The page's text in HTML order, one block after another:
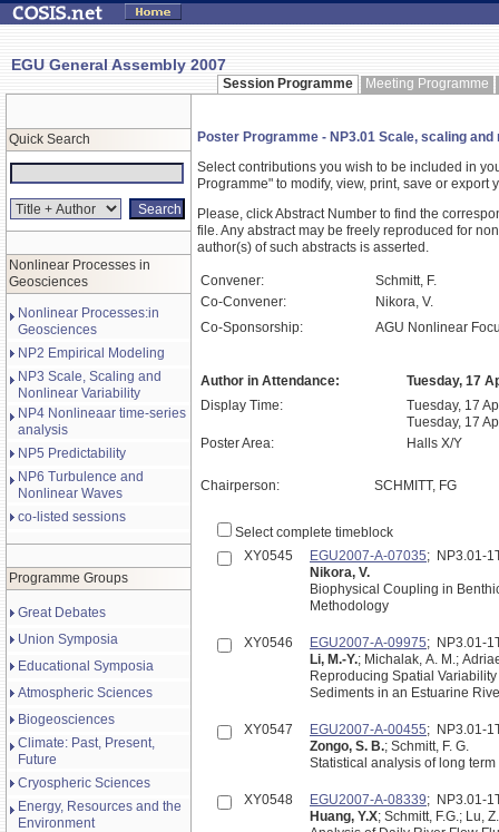
EGU General Assembly 2007
Session Programme Meeting Programme
Quick Search
Nonlinear Processes in
Geosciences
Nonlinear Processes:in
Geosciences
NP2 Empirical Modeling
NP3 Scale, Scaling and
Nonlinear Variability
NP4 Nonlineaar time-series
analysis
NP5 Predictability
NP6 Turbulence and
Nonlinear Waves
co-listed sessions
Programme Groups
Great Debates
Union Symposia
Educational Symposia
Atmospheric Sciences
Biogeosciences
Climate: Past, Present,
Future
Cryospheric Sciences
Energy, Resources and the
Environment
Poster Programme - NP3.01 Scale, scaling
Select contributions you wish to be included in
Programme" to modify, view, print, save or export
Please, click Abstract Number to find the
file. Any abstract may be freely reproduced for
author(s) of such abstracts is asserted.
Convener:
Schmitt, F.
Co-Convener:
Nikora, V.
Co-Sponsorship:
AGU Nonlinear
Author in Attendance:
Tuesday, 17
Display Time:
Tuesday, 17
Tuesday, 17
Poster Area:
Halls X/Y
Chairperson: SCHMITT, FG
Select complete timeblock
XY0545
EGU2007-A-07035; NP3.01-
Nikora, V.
Biophysical Coupling in
Methodology
XY0546 EGU2007-A-09975; NP3.01-
Li, M.-Y.; Michalak, A. M.;
Reproducing Spatial
XY0547 EGU2007-A-00455; NP3.01-
Zongo, S. B.; Schmitt, F. G.
Statistical analysis of long
XY0548 EGU2007-A-08339; NP3.01-
Huang, Y.X; Schmitt, F.G.; Lu,